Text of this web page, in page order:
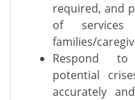
required, and
of
families/
Respond to
potential
accurately